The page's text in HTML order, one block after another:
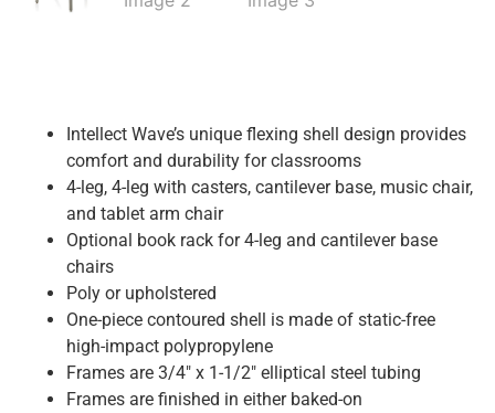
Intellect Wave’s unique flexing shell design provides
comfort and durability for classrooms
4-leg, 4-leg with casters, cantilever base, music chair,
and tablet arm chair
Optional book rack for 4-leg and cantilever base
chairs
Poly or upholstered
One-piece contoured shell is made of static-free
high-impact polypropylene
Frames are 3/4″ x 1-1/2″ elliptical steel tubing
Frames are finished in either baked-on